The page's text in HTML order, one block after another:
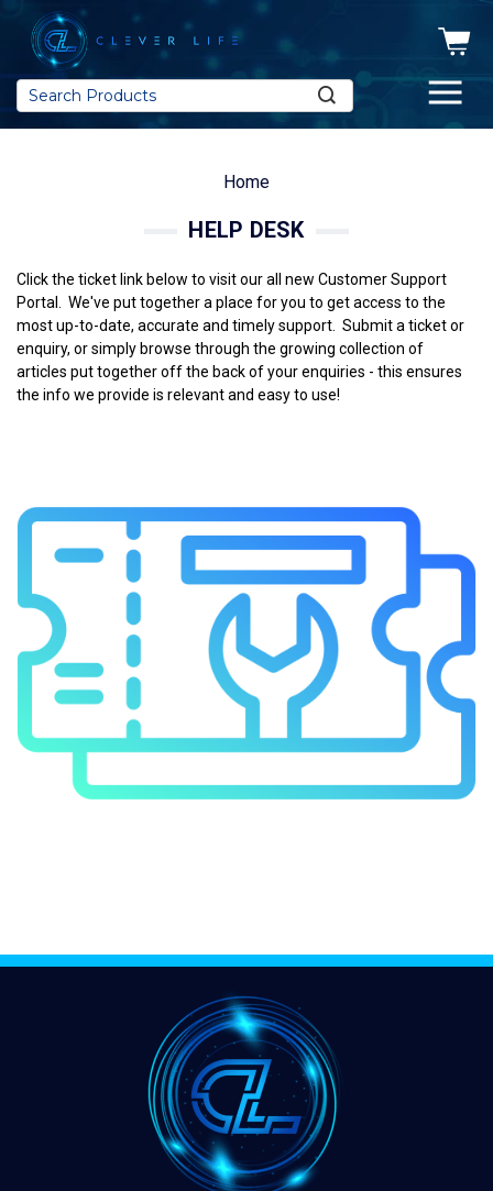
Search
Home
HELP DESK
Click the ticket link below to visit our all new Customer Support
Portal. We've put together a place for you to get access to the
most up-to-date, accurate and timely support. Submit a ticket or
enquiry, or simply browse through the growing collection of
articles put together off the back of your enquiries - this ensures
the info we provide is relevant and easy to use!